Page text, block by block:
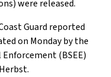
were released.
Guard reported
on Monday by the
(BSEE)